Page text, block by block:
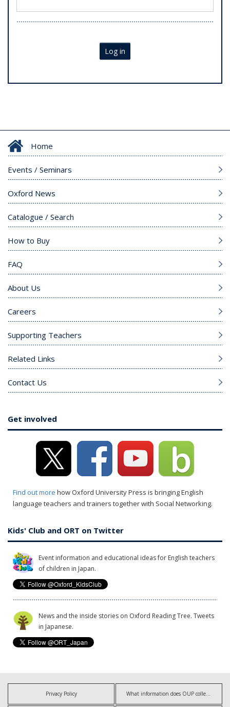
Log in
Home
Events / Seminars
Oxford News
Catalogue / Search
How to Buy
FAQ
About Us
Careers
Supporting Teachers
Related Links
Contact Us
Get involved
Find out more how Oxford University Press is bringing English
language teachers and trainers together with Social Networking.
Kids' Club and ORT on Twitter
Event information and educational ideas for English teachers
of children in Japan.
News and the inside stories on Oxford Reading Tree. Tweets
in Japanese.
Privacy Policy What information does OUP collect?